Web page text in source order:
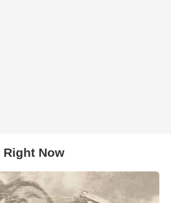
Now